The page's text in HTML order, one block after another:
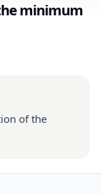
minimum
of the